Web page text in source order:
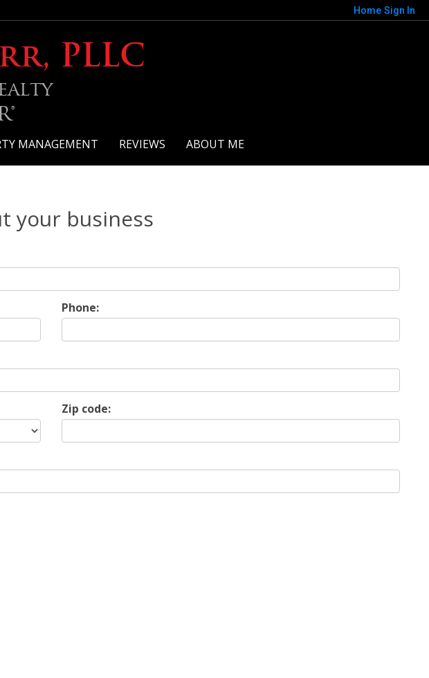
Home Sign In
PLLC
MANAGEMENT REVIEWS ABOUT ME
your business
Phone:
Zip code: